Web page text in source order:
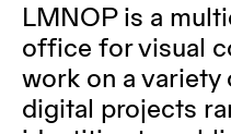
LMNOP is a
office for visual
work on a variety
digital projects